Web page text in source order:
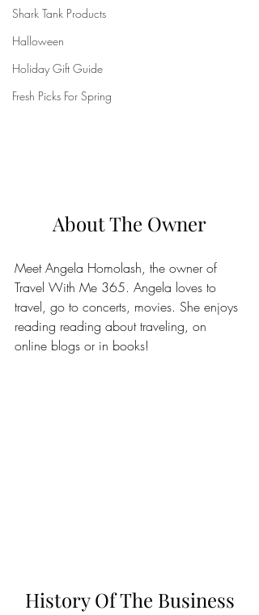
Shark Tank Products
Halloween
Holiday Gift Guide
Fresh Picks For Spring
About The Owner
Meet Angela Homolash, the owner of
Travel With Me 365. Angela loves to
travel, go to concerts, movies. She enjoys
reading reading about traveling, on
online blogs or in books!
History Of The Business